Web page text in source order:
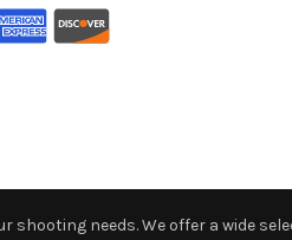
shooting needs. We offer a wide